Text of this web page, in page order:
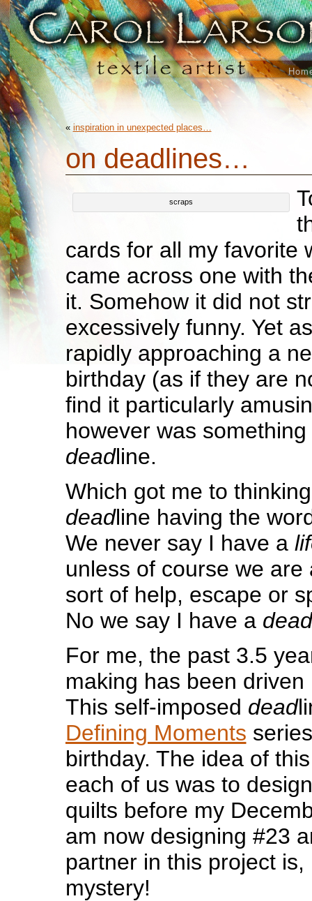
« inspiration in unexpected places…
on deadlines…
scraps
cards for all my favorite
came across one with
it. Somehow it did not
excessively funny. Yet
rapidly approaching a
birthday (as if they are
find it particularly
however was
deadline.
Which got me to
deadline having the
We never say I have a
unless of course we
sort of help, escape or
No we say I have a dead
For me, the past 3.5
making has been
This self-imposed dead
Defining Moments
birthday. The idea of
each of us was to
quilts before my
am now designing #23
partner in this project is,
mystery!